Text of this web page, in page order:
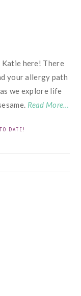
Katie here! There
your allergy path
we explore life
Read More…
DATE!